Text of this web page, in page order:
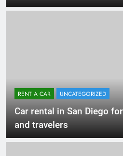
RENT A CAR UNCATEGORIZED
Car rental in San Diego
and travelers